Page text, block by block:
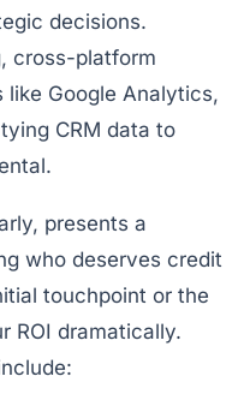
decisions.
cross-platform
like Google Analytics,
CRM data to
presents a
who deserves credit
touchpoint or the
ROI dramatically.